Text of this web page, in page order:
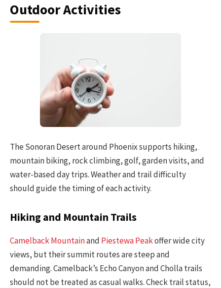
Outdoor Activities
The Sonoran Desert around Phoenix supports hiking,
mountain biking, rock climbing, golf, garden visits, and
water-based day trips. Weather and trail difficulty
should guide the timing of each activity.
Hiking and Mountain Trails
Camelback Mountainand Piestewa Peakoffer wide city
views, but their summit routes are steep and
demanding. Camelback’s Echo Canyon and Cholla trails
should not be treated as casual walks. Check trail status,